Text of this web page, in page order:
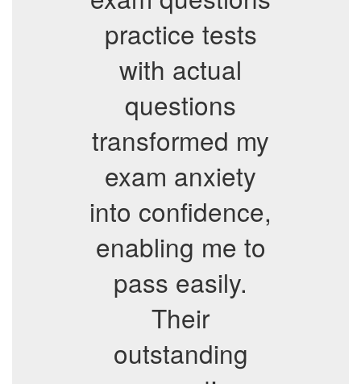
practice tests
with actual
questions
transformed my
exam anxiety
into confidence,
enabling me to
pass easily.
Their
outstanding